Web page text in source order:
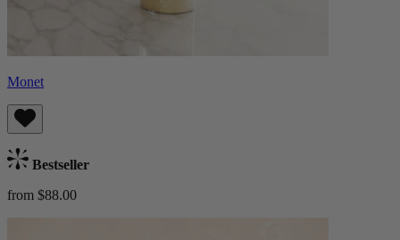
Monet
Bestseller
from $88.00